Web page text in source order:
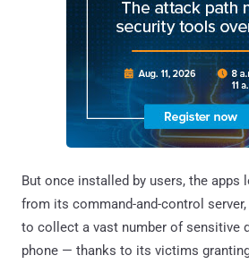
But once installed by users, the apps
from its command-and-control
to collect a vast number of sensitive
phone — thanks to its victims